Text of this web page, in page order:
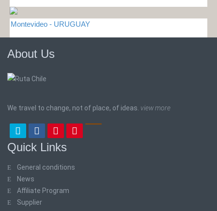
Montevideo - URUGUAY
About Us
We travel to change, not of place, of ideas. view more
Quick Links
General conditions
News
Affiliate Program
Supplier